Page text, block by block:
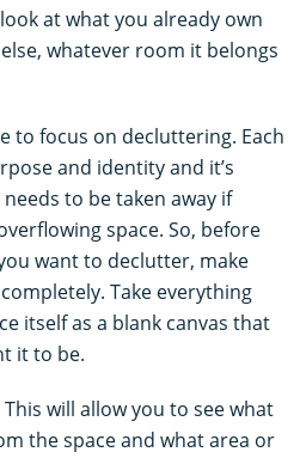
at what you already own
whatever room it belongs
to focus on decluttering. Each
and identity and it’s
to be taken away if
space. So, before
want to declutter, make
Take everything
itself as a blank canvas that
it to be.
will allow you to see what
the space and what area or